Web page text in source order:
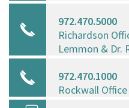
972.470.5000
Richardson
Lemmon & Dr.
972.470.1000
Rockwall